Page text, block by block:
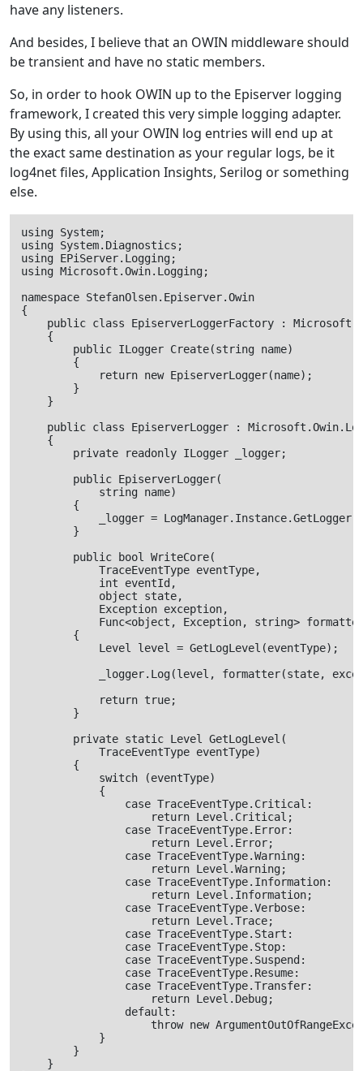
have any listeners.
And besides, I believe that an OWIN middleware should
be transient and have no static members.
So, in order to hook OWIN up to the Episerver logging
framework, I created this very simple logging adapter.
By using this, all your OWIN log entries will end up at
the exact same destination as your regular logs, be it
log4net files, Application Insights, Serilog or something
else.
using System;
using System.Diagnostics;
using EPiServer.Logging;
using Microsoft.Owin.Logging;
namespace StefanOlsen.Episerver.Owin
{
public class EpiserverLoggerFactory :
    {
        public ILogger Create(string name)
        {
            return new EpiserverLogger(name);
        }
    }
public class EpiserverLogger :
    {
        private readonly ILogger _logger;
        public EpiserverLogger(
            string name)
        {
_logger =
        }
        public bool WriteCore(
            TraceEventType eventType,
            int eventId,
            object state,
            Exception exception,
Func<object, Exception, string>
        {
            Level level = GetLogLevel(eventType);
_logger.Log(level, formatter(state,
            return true;
        }
        private static Level GetLogLevel(
            TraceEventType eventType)
        {
            switch (eventType)
            {
                case TraceEventType.Critical:
                    return Level.Critical;
                case TraceEventType.Error:
                    return Level.Error;
                case TraceEventType.Warning:
                    return Level.Warning;
                case TraceEventType.Information:
                    return Level.Information;
                case TraceEventType.Verbose:
                    return Level.Trace;
                case TraceEventType.Start:
                case TraceEventType.Stop:
                case TraceEventType.Suspend:
                case TraceEventType.Resume:
                case TraceEventType.Transfer:
                    return Level.Debug;
                default:
throw new
            }
        }
    }